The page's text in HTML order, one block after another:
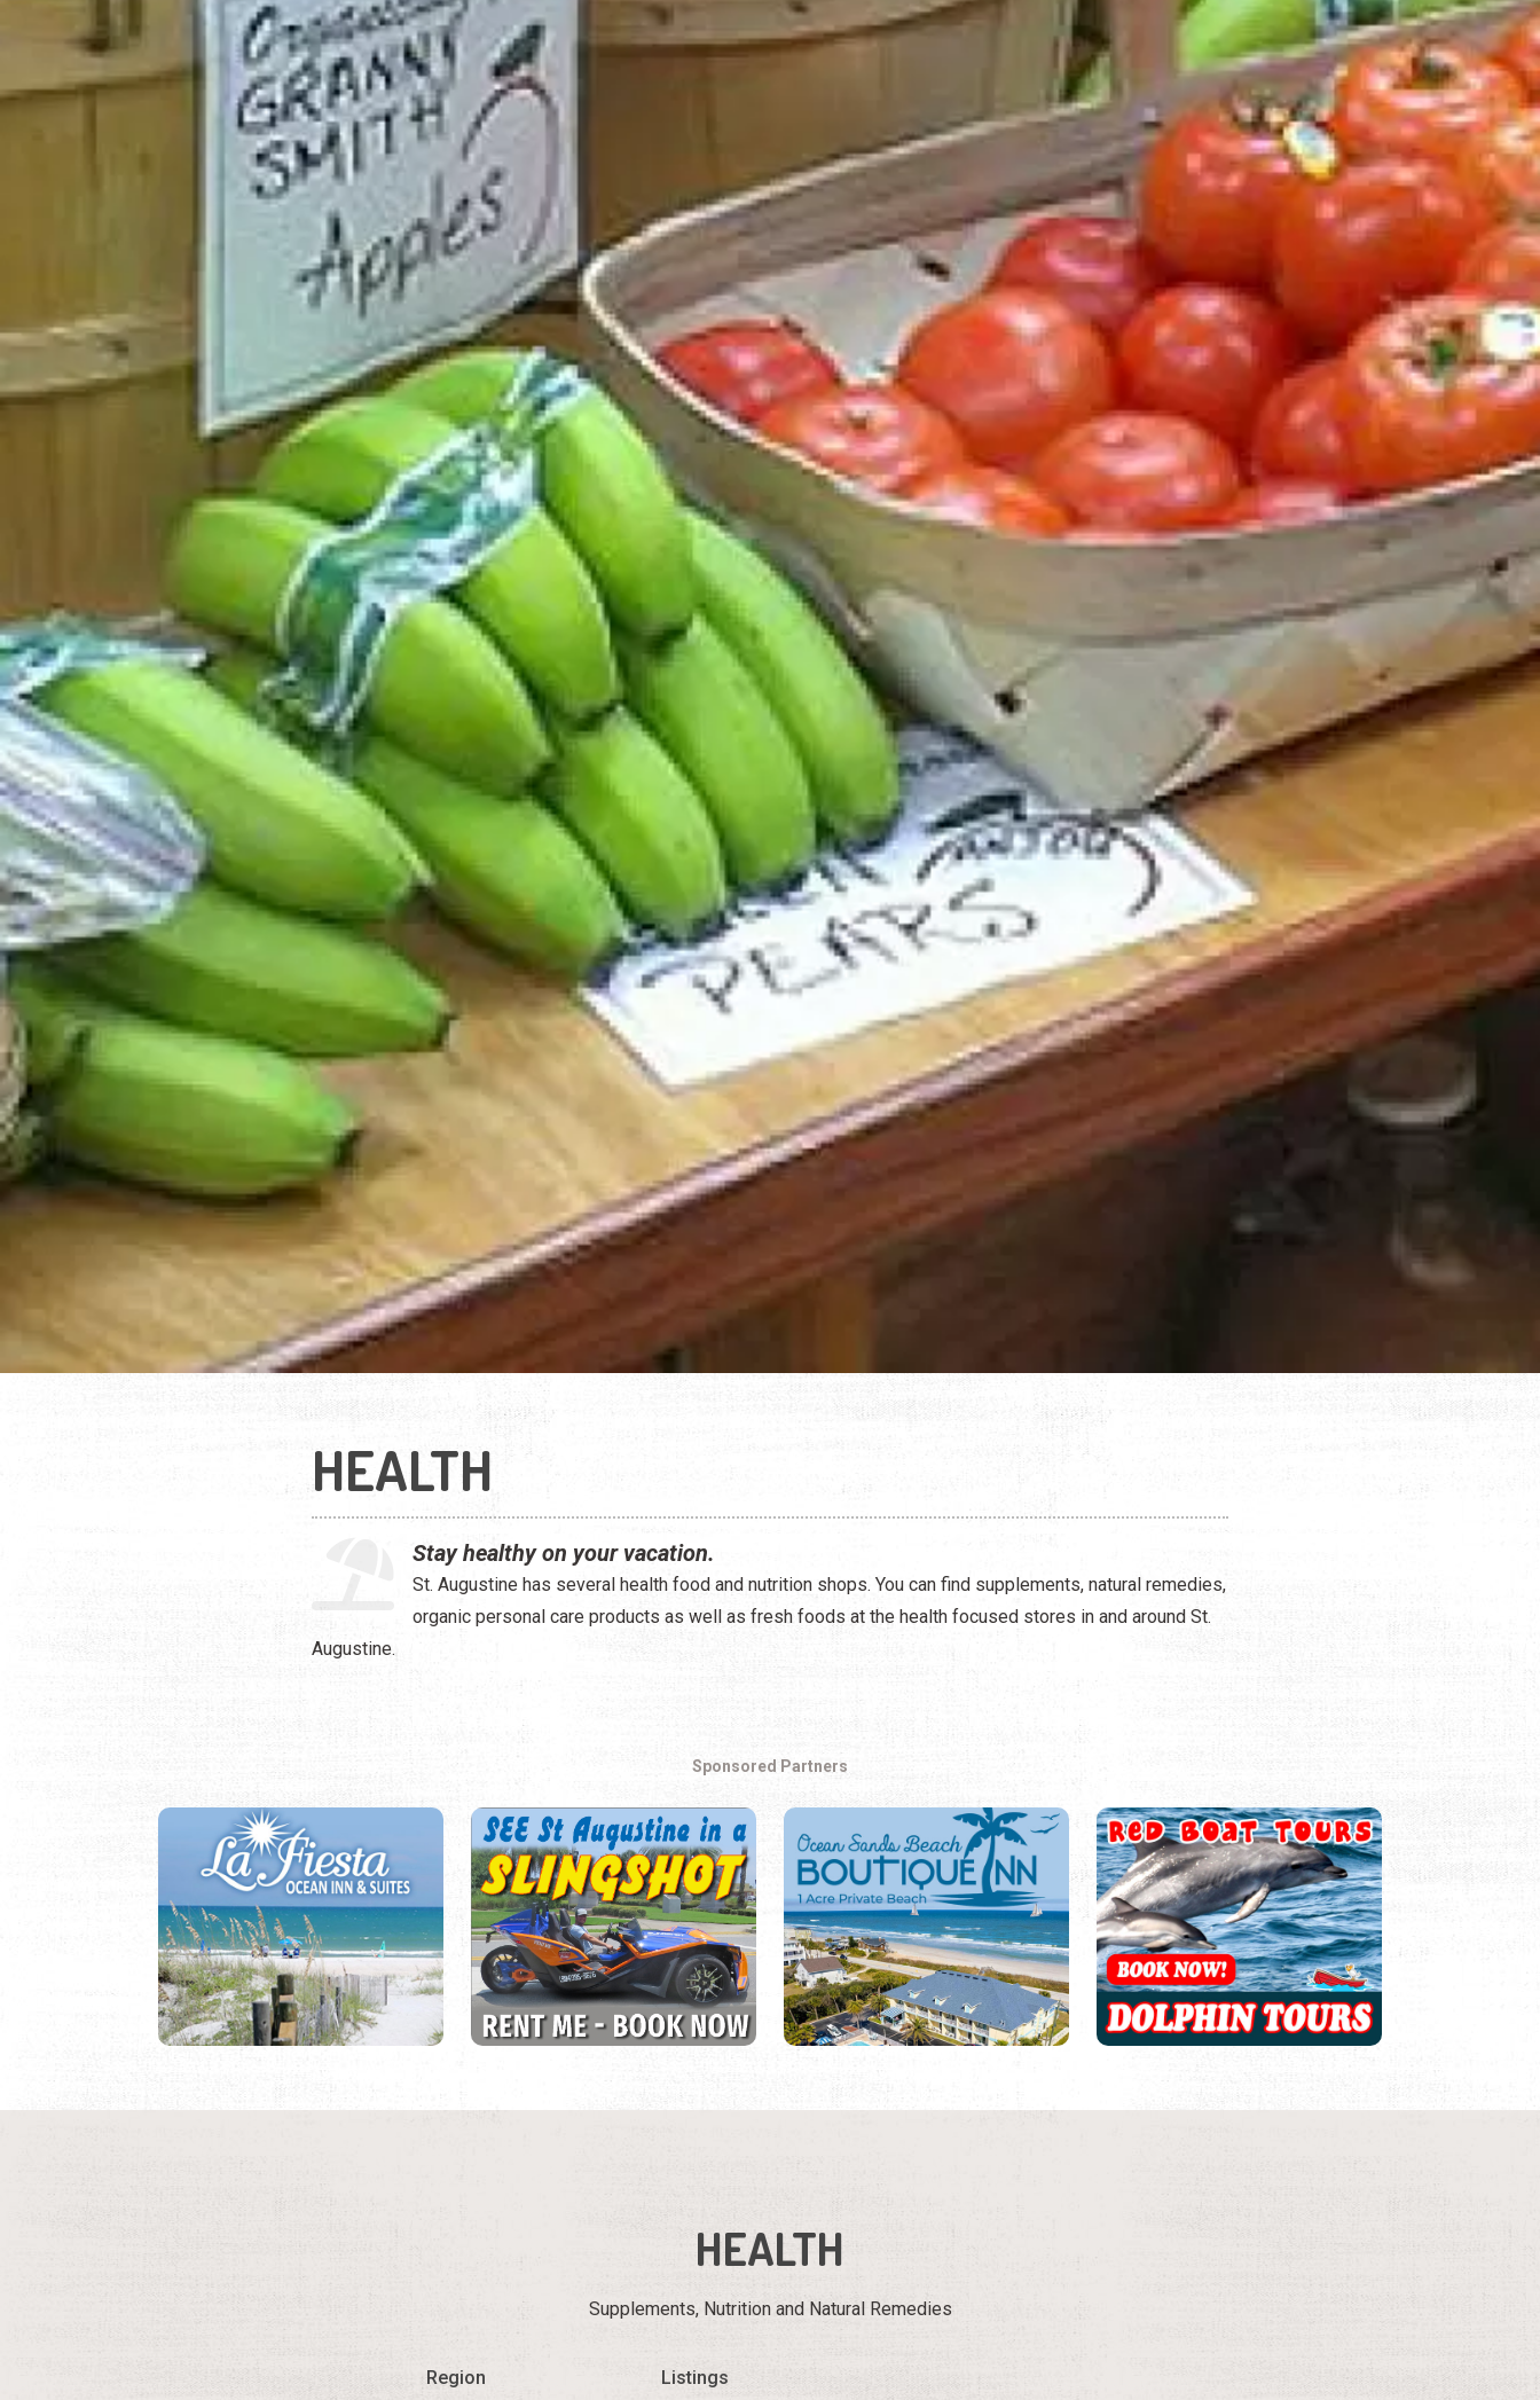
HEALTH
Stay healthy on your vacation.
St. Augustine has several health food and nutrition shops. You can find supplements, natural remedies,
organic personal care products as well as fresh foods at the health focused stores in and around St.
Augustine.
Sponsored Partners
HEALTH
Supplements, Nutrition and Natural Remedies
Region Listings